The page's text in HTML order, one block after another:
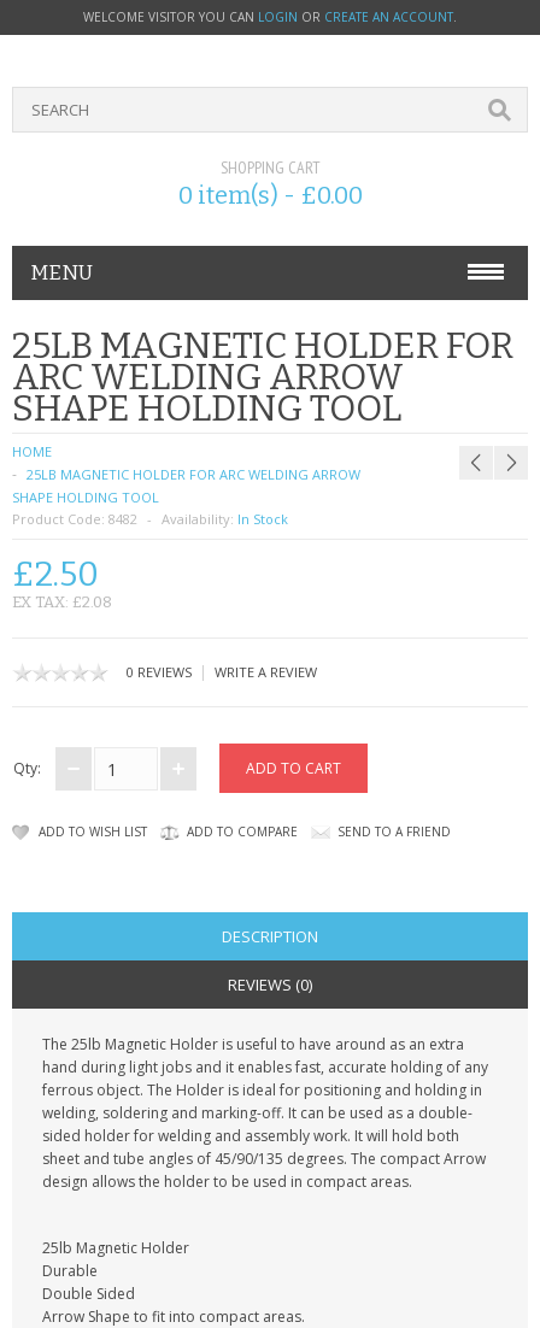
WELCOME VISITOR YOU CAN LOGIN OR CREATE AN ACCOUNT.
SHOPPING CART
0 item(s) - £0.00
MENU
PHONE ACCESSORIES
NOKIA
SIM CARDS
MOTOROLA
MOBILE PHONE CASES
BLACKBERRY
KRUSELL CASES
GIFTS & GADGETS
CCTV / SPY CAM
PERFECT PRESENT
USB GADGETS & FUN
25LB MAGNETIC HOLDER FOR
ARC WELDING ARROW
SHAPE HOLDING TOOL
HOME
25LB MAGNETIC HOLDER FOR ARC WELDING ARROW
SHAPE HOLDING TOOL
Product Code: 8482 Availability: In Stock
£2.50
EX TAX: £2.08
0 REVIEWS | WRITE A REVIEW
Qty:
ADD TO WISH LIST ADD TO COMPARE SEND TO A FRIEND
DESCRIPTION
REVIEWS (0)
The 25lb Magnetic Holder is useful to have around as an extra
hand during light jobs and it enables fast, accurate holding of any
ferrous object. The Holder is ideal for positioning and holding in
welding, soldering and marking-off. It can be used as a double-
sided holder for welding and assembly work. It will hold both
sheet and tube angles of 45/90/135 degrees. The compact Arrow
design allows the holder to be used in compact areas.
25lb Magnetic Holder
Durable
Double Sided
Arrow Shape to fit into compact areas.